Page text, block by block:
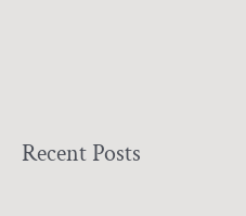
Recent Posts